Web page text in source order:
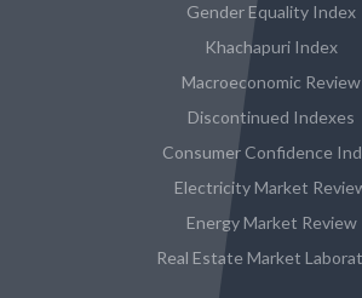
Gender Equality Index
Khachapuri Index
Macroeconomic Review
Discontinued Indexes
Consumer Confidence
Electricity Market
Energy Market Review
Real Estate Market